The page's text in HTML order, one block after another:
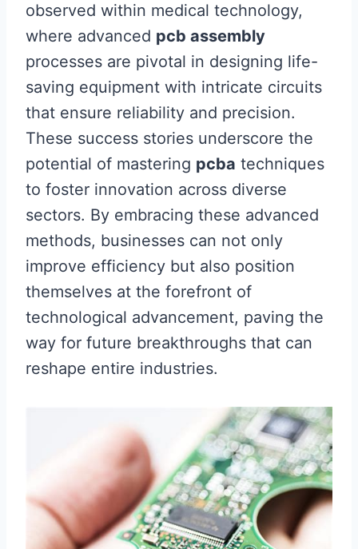
observed within medical technology,
where advanced pcb assembly
processes are pivotal in designing life-
saving equipment with intricate circuits
that ensure reliability and precision.
These success stories underscore the
potential of mastering pcba techniques
to foster innovation across diverse
sectors. By embracing these advanced
methods, businesses can not only
improve efficiency but also position
themselves at the forefront of
technological advancement, paving the
way for future breakthroughs that can
reshape entire industries.